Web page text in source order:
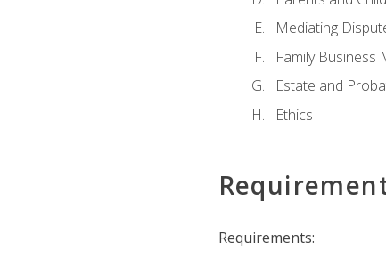
Mediating
Family Business
Estate and
Ethics
Requirements: